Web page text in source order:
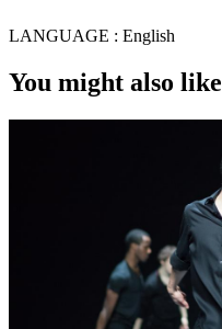
LANGUAGE : English
You might also like